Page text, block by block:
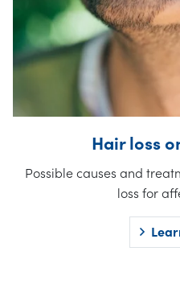
Hair loss
Possible causes and
loss for